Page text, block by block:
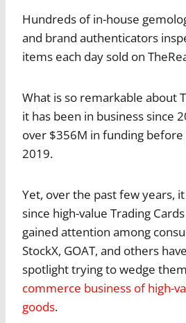
Hundreds of in-house
and brand authenticators
items each day sold on
What is so remarkable about
it has been in business since
over $356M in funding before
2019.
Yet, over the past few years,
since high-value Trading
gained attention among
StockX, GOAT, and others
spotlight trying to wedge
commerce business of high-
goods.